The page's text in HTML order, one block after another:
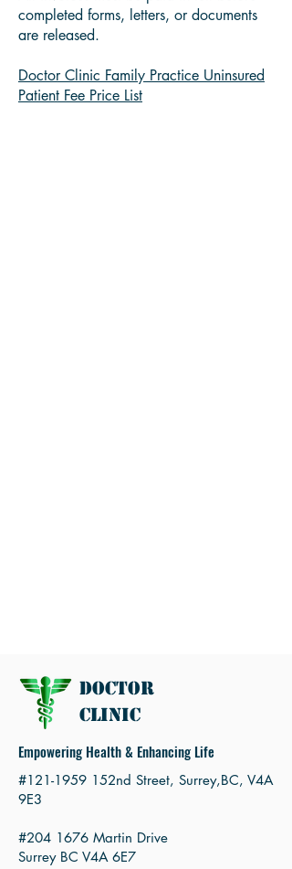
completed forms, letters, or documents
are released.
Doctor Clinic Family Practice Uninsured
Patient Fee Price List
Doctor
Clinic
Empowering Health & Enhancing Life
#121-1959 152nd Street, Surrey,BC, V4A
9E3
#204 1676 Martin Drive
Surrey BC V4A 6E7